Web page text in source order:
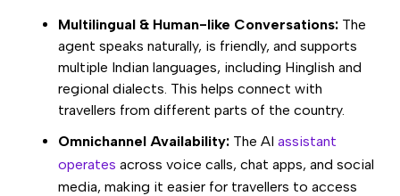
Multilingual & Human-like Conversations: The
agent speaks naturally, is friendly, and supports
multiple Indian languages, including Hinglish and
regional dialects. This helps connect with
travellers from different parts of the country.
Omnichannel Availability: The AI assistant
operates across voice calls, chat apps, and social
media, making it easier for travellers to access